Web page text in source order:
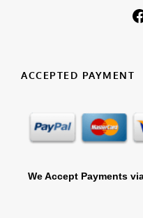
Facebook
ACCEPTED PAYMENT
We Accept Payments